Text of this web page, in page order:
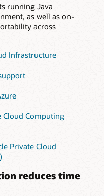
running Java
as well as on-
across
Infrastructure
Cloud Computing
Private Cloud
reduces time